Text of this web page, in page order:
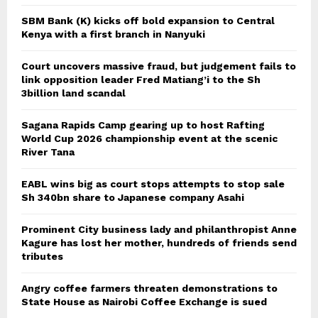
SBM Bank (K) kicks off bold expansion to Central
Kenya with a first branch in Nanyuki
Court uncovers massive fraud, but judgement fails to
link opposition leader Fred Matiang’i to the Sh
3billion land scandal
Sagana Rapids Camp gearing up to host Rafting
World Cup 2026 championship event at the scenic
River Tana
EABL wins big as court stops attempts to stop sale
Sh 340bn share to Japanese company Asahi
Prominent City business lady and philanthropist Anne
Kagure has lost her mother, hundreds of friends send
tributes
Angry coffee farmers threaten demonstrations to
State House as Nairobi Coffee Exchange is sued